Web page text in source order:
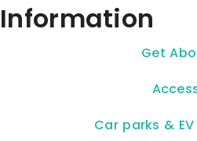
Information
Get
Car parks &